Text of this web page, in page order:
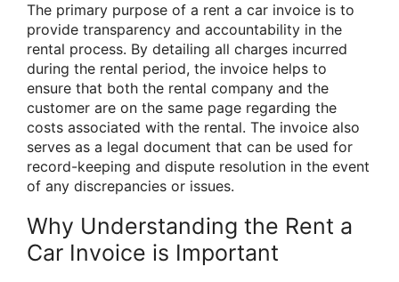
The primary purpose of a rent a car invoice is to
provide transparency and accountability in the
rental process. By detailing all charges incurred
during the rental period, the invoice helps to
ensure that both the rental company and the
customer are on the same page regarding the
costs associated with the rental. The invoice also
serves as a legal document that can be used for
record-keeping and dispute resolution in the event
of any discrepancies or issues.
Why Understanding the Rent a
Car Invoice is Important